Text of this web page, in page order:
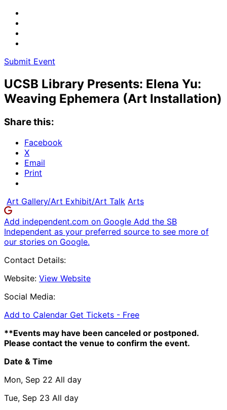
Submit Event
UCSB Library Presents: Elena Yu:
Weaving Ephemera (Art Installation)
Share this:
Facebook
X
Email
Print
Art Gallery/Art Exhibit/Art Talk Arts
Add independent.com on Google Add the SB
Independent as your preferred source to see more of
our stories on Google.
Contact Details:
Website: View Website
Social Media:
Add to Calendar Get Tickets - Free
**Events may have been canceled or postponed.
Please contact the venue to confirm the event.
Date & Time
Mon, Sep 22 All day
Tue, Sep 23 All day